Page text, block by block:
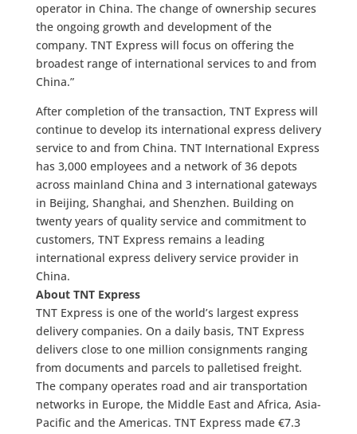
operator in China. The change of ownership secures
the ongoing growth and development of the
company. TNT Express will focus on offering the
broadest range of international services to and from
China.”
After completion of the transaction, TNT Express will
continue to develop its international express delivery
service to and from China. TNT International Express
has 3,000 employees and a network of 36 depots
across mainland China and 3 international gateways
in Beijing, Shanghai, and Shenzhen. Building on
twenty years of quality service and commitment to
customers, TNT Express remains a leading
international express delivery service provider in
China.
About TNT Express
TNT Express is one of the world’s largest express
delivery companies. On a daily basis, TNT Express
delivers close to one million consignments ranging
from documents and parcels to palletised freight.
The company operates road and air transportation
networks in Europe, the Middle East and Africa, Asia-
Pacific and the Americas. TNT Express made €7.3